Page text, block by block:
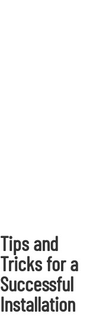
Tips and
Tricks for a
Successful
Installation